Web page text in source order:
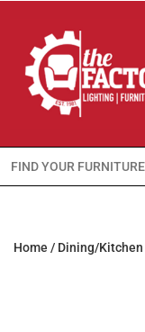
Search
for:
Home / Dining/Kitchen